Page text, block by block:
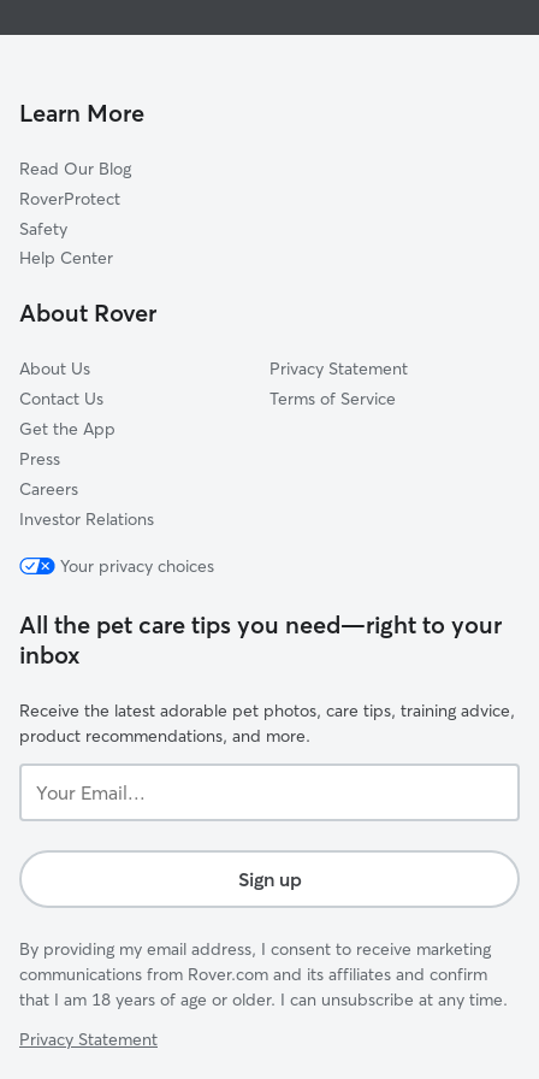
South River, ON
Ramara, ON
Midland, ON
Chisholm, ON
Nipissing, ON
Tiny, ON
Pet Sitting in Huntsville
Learn More
Read Our Blog
RoverProtect
Safety
Help Center
About Rover
About Us
Contact Us
Get the App
Press
Careers
Investor Relations
Privacy Statement
Terms of Service
Your privacy choices
All the pet care tips you need—right to your
inbox
Receive the latest adorable pet photos, care tips, training advice,
product recommendations, and more.
Email...
Sign up
By providing my email address, I consent to receive marketing
communications from Rover.com and its affiliates and confirm
that I am 18 years of age or older. I can unsubscribe at any time.
Privacy Statement